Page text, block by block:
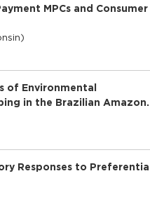
MPCs and Consumer
of Environmental
in the Brazilian Amazon.
Responses to